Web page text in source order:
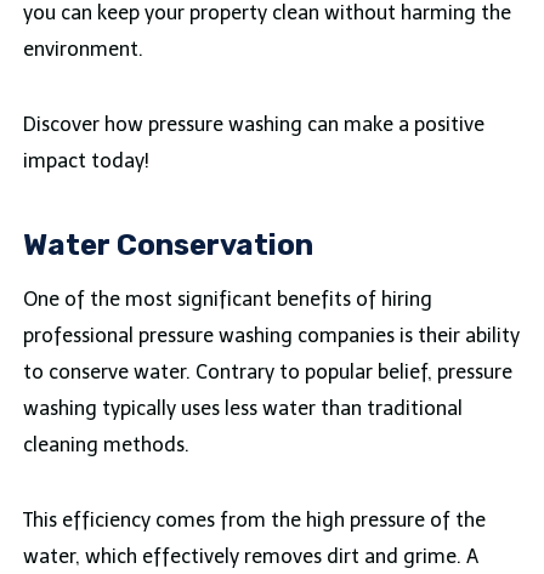
you can keep your property clean without harming the
environment.
Discover how pressure washing can make a positive
impact today!
Water Conservation
One of the most significant benefits of hiring
professional pressure washing companies is their ability
to conserve water. Contrary to popular belief, pressure
washing typically uses less water than traditional
cleaning methods.
This efficiency comes from the high pressure of the
water, which effectively removes dirt and grime. A